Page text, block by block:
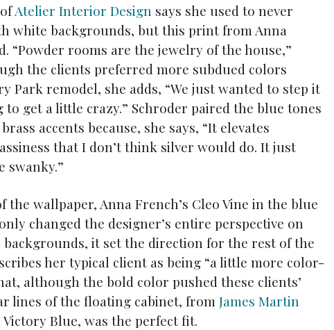
Atelier Interior Design says she used to never
white backgrounds, but this print from Anna
“Powder rooms are the jewelry of the house,”
the clients preferred more subdued colors
Park remodel, she adds, “We just wanted to step it
get a little crazy.” Schroder paired the blue tones
accents because, she says, “It elevates
that I don’t think silver would do. It just
swanky.”
the wallpaper, Anna French’s Cleo Vine in the blue
changed the designer’s entire perspective on
it set the direction for the rest of the
her typical client as being “a little more color-
although the bold color pushed these clients’
lines of the floating cabinet, from James Martin
Victory Blue, was the perfect fit.